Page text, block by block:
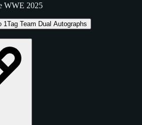
WWE 2025
1Tag Team Dual Autographs